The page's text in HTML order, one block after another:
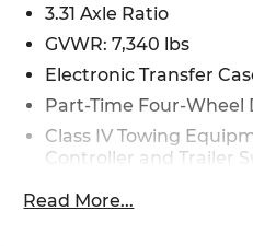
3.31 Axle Ratio
GVWR: 7,340 lbs
Electronic Transfer
Part-Time Four-Wheel
Class IV Towing
Controller and Trailer
Trailer Wiring Harness
Read More...